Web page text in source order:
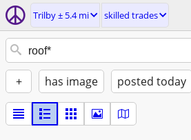
Trilby ± 5.4 mi skilled trades
+ has image posted today